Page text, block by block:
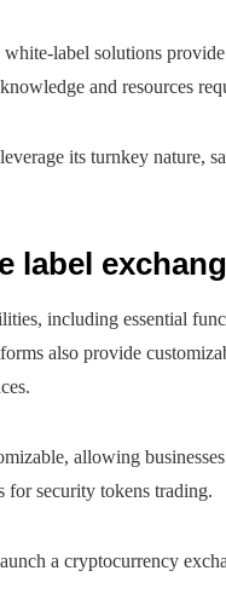
label solutions
and resources
its turnkey nature,
label
including essential
also provide
allowing
for security tokens trading.
a cryptocurrency